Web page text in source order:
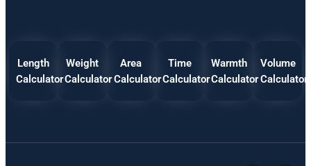
Length
Calculator
Weight
Calculator
Area
Calculator
Time
Calculator
Warmth
Calculator
Volume
Calculator